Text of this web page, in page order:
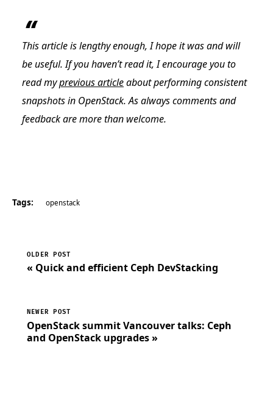
This article is lengthy enough, I hope it was and will
be useful. If you haven’t read it, I encourage you to
read myprevious articleabout performing consistent
snapshots in OpenStack. As always comments and
feedback are more than welcome.
Tags: openstack
OLDER POST
« Quick and efficient Ceph DevStacking
NEWER POST
OpenStack summit Vancouver talks: Ceph
and OpenStack upgrades »